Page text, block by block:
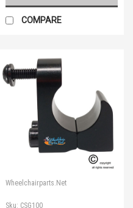
COMPARE
Wheelchairparts.Net
Sku: CSG100